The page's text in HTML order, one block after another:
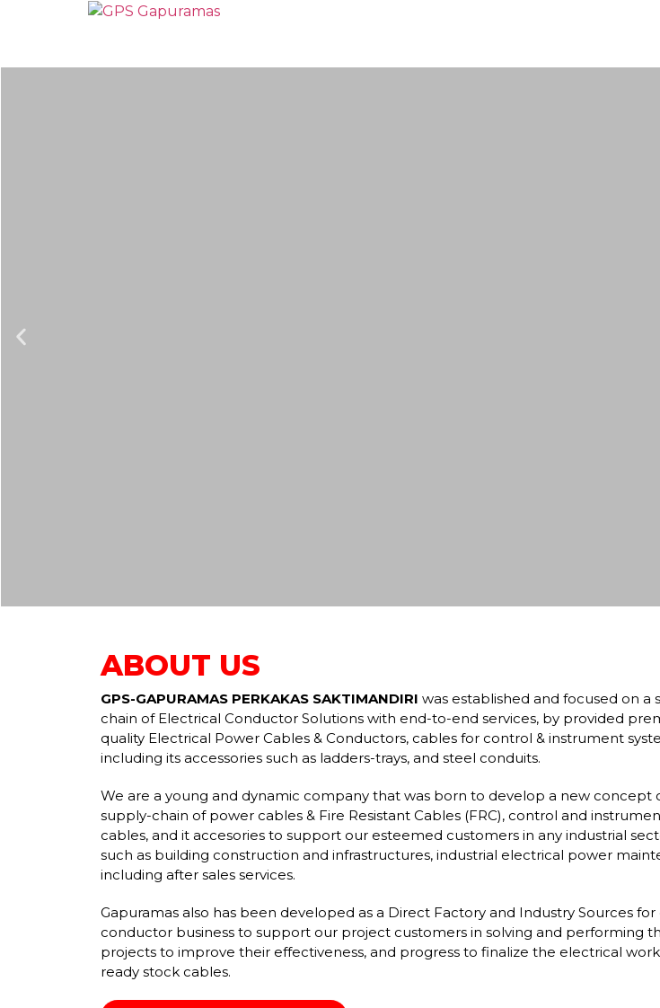
ABOUT US
GPS-GAPURAMAS PERKAKAS SAKTIMANDIRI was established and focused on a
chain of Electrical Conductor Solutions with end-to-end services, by provided
quality Electrical Power Cables & Conductors, cables for control & instrument
including its accessories such as ladders-trays, and steel conduits.
We are a young and dynamic company that was born to develop a new concept
supply-chain of power cables & Fire Resistant Cables (FRC), control and
cables, and it accesories to support our esteemed customers in any industrial
such as building construction and infrastructures, industrial electrical power
including after sales services.
Gapuramas also has been developed as a Direct Factory and Industry Sources for
conductor business to support our project customers in solving and performing
projects to improve their effectiveness, and progress to finalize the electrical
ready stock cables.